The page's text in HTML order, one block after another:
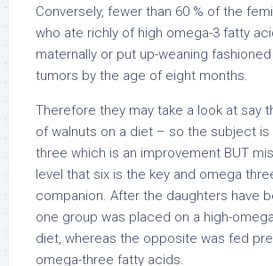
Conversely, fewer than 60 % of the
who ate richly of high omega-3 fatty
maternally or put up-weaning
tumors by the age of eight months.
Therefore they may take a look at say
of walnuts on a diet – so the subject
three which is an improvement BUT
level that six is the key and omega
companion. After the daughters have
one group was placed on a high-
diet, whereas the opposite was fed
omega-three fatty acids.